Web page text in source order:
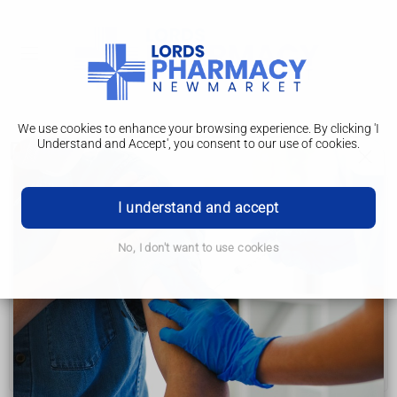
We use cookies to enhance your browsing experience. By clicking 'I
Understand and Accept', you consent to our use of cookies.
I understand and accept
No, I don't want to use cookies
Diagnosis
Symptoms
Diagnosis
Treatment
Complications